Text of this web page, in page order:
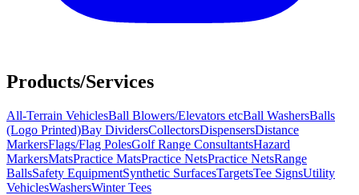
Products/Services
All-Terrain VehiclesBall Blowers/Elevators etcBall WashersBalls
(Logo Printed)Bay DividersCollectorsDispensersDistance
MarkersFlags/Flag PolesGolf Range ConsultantsHazard
MarkersMatsPractice MatsPractice NetsPractice NetsRange
BallsSafety EquipmentSynthetic SurfacesTargetsTee SignsUtility
VehiclesWashersWinter Tees